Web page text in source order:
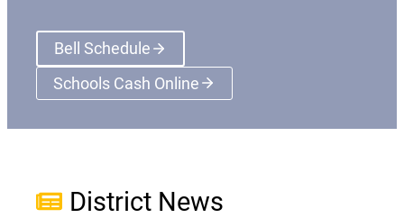
Bell Schedule
Schools Cash Online(opens a new window)
District News